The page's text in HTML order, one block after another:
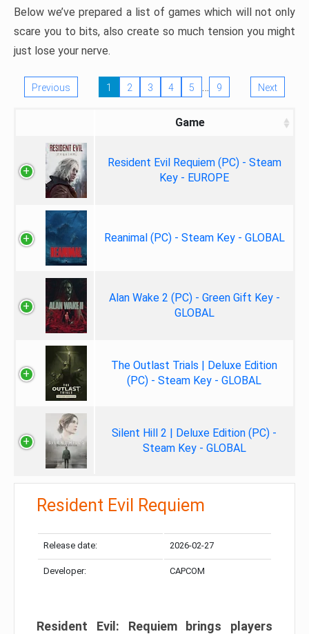
Below we’ve prepared a list of games which will not only
scare you to bits, also create so much tension you might
just lose your nerve.
Previous 1 2 3 4 5 … 9 Next
Game
Resident Evil Requiem (PC) - Steam
Key - EUROPE
Reanimal (PC) - Steam Key - GLOBAL
Alan Wake 2 (PC) - Green Gift Key -
GLOBAL
The Outlast Trials | Deluxe Edition
(PC) - Steam Key - GLOBAL
Silent Hill 2 | Deluxe Edition (PC) -
Steam Key - GLOBAL
Resident Evil Requiem
Release date: 2026-02-27
Developer: CAPCOM
Resident Evil: Requiem brings players